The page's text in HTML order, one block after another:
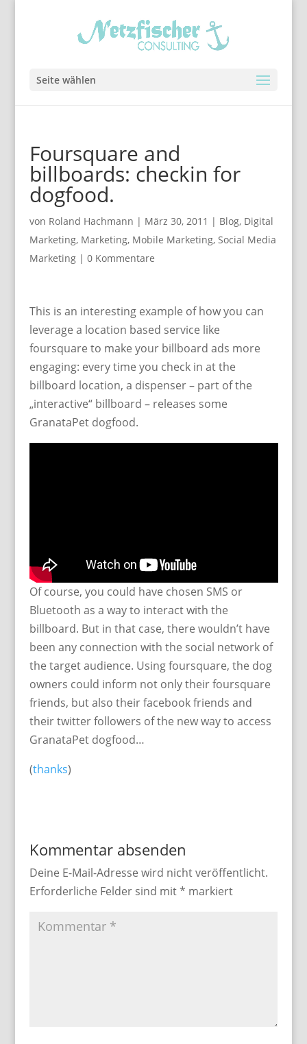
Seite wählen
Foursquare and
billboards: checkin for
dogfood.
von Roland Hachmann | März 30, 2011 | Blog, Digital
Marketing, Marketing, Mobile Marketing, Social Media
Marketing| 0 Kommentare
This is an interesting example of how you can
leverage a location based service like
foursquare to make your billboard ads more
engaging: every time you check in at the
billboard location, a dispenser – part of the
„interactive“ billboard – releases some
GranataPet dogfood.
Of course, you could have chosen SMS or
Bluetooth as a way to interact with the
billboard. But in that case, there wouldn’t have
been any connection with the social network of
the target audience. Using foursquare, the dog
owners could inform not only their foursquare
friends, but also their facebook friends and
their twitter followers of the new way to access
GranataPet dogfood…
(thanks)
Kommentar absenden
Deine E-Mail-Adresse wird nicht veröffentlicht.
Erforderliche Felder sind mit* markiert